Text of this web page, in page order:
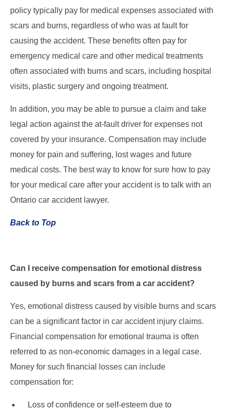
policy typically pay for medical expenses associated with
scars and burns, regardless of who was at fault for
causing the accident. These benefits often pay for
emergency medical care and other medical treatments
often associated with burns and scars, including hospital
visits, plastic surgery and ongoing treatment.
In addition, you may be able to pursue a claim and take
legal action against the at-fault driver for expenses not
covered by your insurance. Compensation may include
money for pain and suffering, lost wages and future
medical costs. The best way to know for sure how to pay
for your medical care after your accident is to talk with an
Ontario car accident lawyer.
Back to Top
Can I receive compensation for emotional distress
caused by burns and scars from a car accident?
Yes, emotional distress caused by visible burns and scars
can be a significant factor in car accident injury claims.
Financial compensation for emotional trauma is often
referred to as non-economic damages in a legal case.
Money for such financial losses can include
compensation for:
Loss of confidence or self-esteem due to